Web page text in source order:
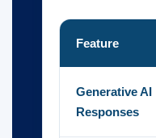
Feature
Generative AI
Responses